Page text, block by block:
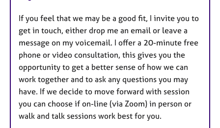
If you feel that we may be a good fit, I invite you to
get in touch, either drop me an email or leave a
message on my voicemail. I offer a 20-minute free
phone or video consultation, this gives you the
opportunity to get a better sense of how we can
work together and to ask any questions you may
have. If we decide to move forward with session
you can choose if on-line (via Zoom) in person or
walk and talk sessions work best for you.